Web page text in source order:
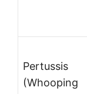
Pertussis
(Whooping